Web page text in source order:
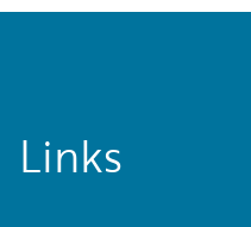
Links